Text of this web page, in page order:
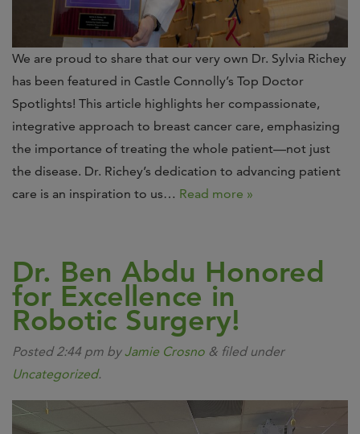
We are proud to share that our very own Dr. Sylvia Richey
has been featured in Castle Connolly’s Top Doctor
Spotlights! This article highlights her compassionate,
integrative approach to breast cancer care, emphasizing
the importance of treating the whole patient—not just
the disease. Dr. Richey’s dedication to advancing patient
care is an inspiration to us… Read more »
Dr. Ben Abdu Honored
for Excellence in
Robotic Surgery!
Posted2:44 pm byJamie Crosno & filed under
Uncategorized.